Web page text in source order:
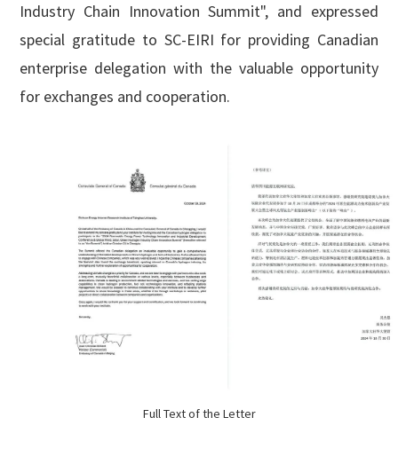
Industry Chain Innovation Summit", and expressed
special gratitude to SC-EIRI for providing Canadian
enterprise delegation with the valuable opportunity
for exchanges and cooperation.
Full Text of the Letter